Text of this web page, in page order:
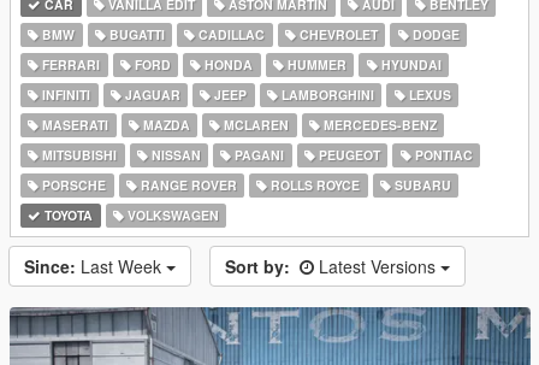
CAR VANILLA EDIT ASTON MARTIN AUDI
BENTLEY
BMW
BUGATTI CADILLAC CHEVROLET
DODGE
FERRARI
FORD HONDA HUMMER
HYUNDAI
INFINITI
JAGUAR JEEP LAMBORGHINI
LEXUS
MASERATI
MAZDA MCLAREN
MERCEDES-BENZ
MITSUBISHI
NISSAN PAGANI PEUGEOT
PONTIAC
PORSCHE
RANGE ROVER ROLLS ROYCE
SUBARU
TOYOTA
VOLKSWAGEN
Since: Last Week Sort by: Latest Versions